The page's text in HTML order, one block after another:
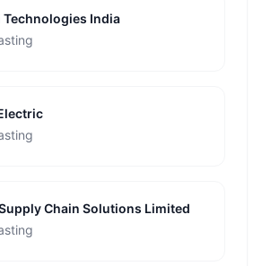
Technologies India
Chain Solutions Limited